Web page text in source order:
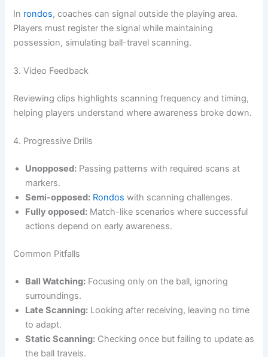
In rondos, coaches can signal outside the playing area.
Players must register the signal while maintaining
possession, simulating ball-travel scanning.
3. Video Feedback
Reviewing clips highlights scanning frequency and timing,
helping players understand where awareness broke down.
4. Progressive Drills
Unopposed: Passing patterns with required scans at
markers.
Semi-opposed: Rondos with scanning challenges.
Fully opposed: Match-like scenarios where successful
actions depend on early awareness.
Common Pitfalls
Ball Watching: Focusing only on the ball, ignoring
surroundings.
Late Scanning: Looking after receiving, leaving no time
to adapt.
Static Scanning: Checking once but failing to update as
the ball travels.